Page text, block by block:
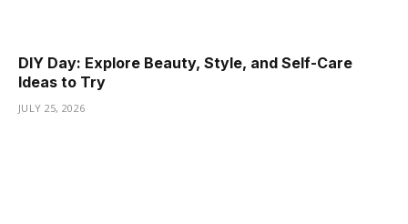
DIY Day: Explore Beauty, Style, and Self-Care
Ideas to Try
JULY 25, 2026